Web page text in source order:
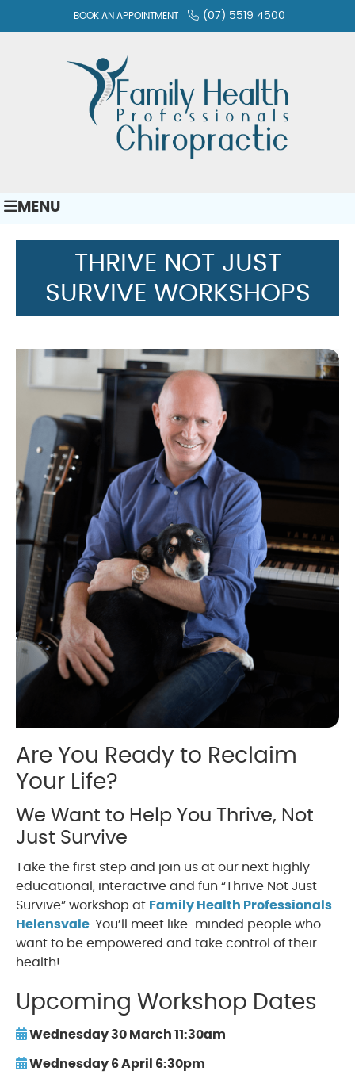
BOOK AN APPOINTMENT (07) 5519 4500
MENU
THRIVE NOT JUST
SURVIVE WORKSHOPS
Are You Ready to Reclaim
Your Life?
We Want to Help You Thrive, Not
Just Survive
Take the first step and join us at our next highly
educational, interactive and fun “Thrive Not Just
Survive” workshop at Family Health Professionals
Helensvale . You’ll meet like-minded people who
want to be empowered and take control of their
health!
Upcoming Workshop Dates
Wednesday 30 March 11:30am
Wednesday 6 April 6:30pm